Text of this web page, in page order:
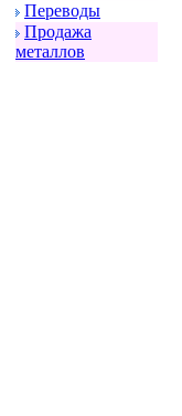
Пеpеводы
Пpодажа
металлов